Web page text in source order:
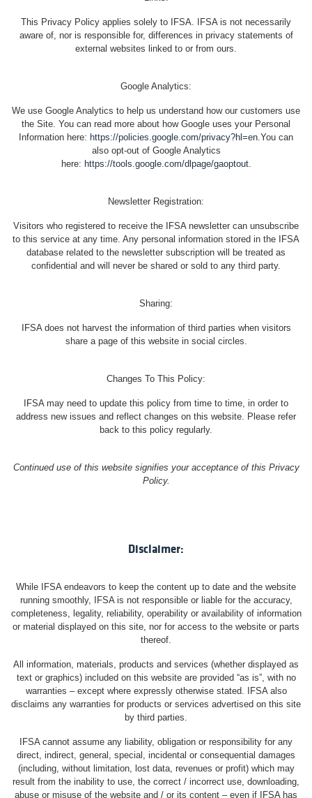
This Privacy Policy applies solely to IFSA. IFSA is not necessarily
aware of, nor is responsible for, differences in privacy statements of
external websites linked to or from ours.
Google Analytics:
We use Google Analytics to help us understand how our customers use
the Site. You can read more about how Google uses your Personal
Information here: https://policies.google.com/privacy?hl=en.You can
also opt-out of Google Analytics
here: https://tools.google.com/dlpage/gaoptout.
Newsletter Registration:
Visitors who registered to receive the IFSA newsletter can unsubscribe
to this service at any time. Any personal information stored in the IFSA
database related to the newsletter subscription will be treated as
confidential and will never be shared or sold to any third party.
Sharing:
IFSA does not harvest the information of third parties when visitors
share a page of this website in social circles.
Changes To This Policy:
IFSA may need to update this policy from time to time, in order to
address new issues and reflect changes on this website. Please refer
back to this policy regularly.
Continued use of this website signifies your acceptance of this Privacy
Policy.
Disclaimer:
While IFSA endeavors to keep the content up to date and the website
running smoothly, IFSA is not responsible or liable for the accuracy,
completeness, legality, reliability, operability or availability of information
or material displayed on this site, nor for access to the website or parts
thereof.
All information, materials, products and services (whether displayed as
text or graphics) included on this website are provided “as is”, with no
warranties – except where expressly otherwise stated. IFSA also
disclaims any warranties for products or services advertised on this site
by third parties.
IFSA cannot assume any liability, obligation or responsibility for any
direct, indirect, general, special, incidental or consequential damages
(including, without limitation, lost data, revenues or profit) which may
result from the inability to use, the correct / incorrect use, downloading,
abuse or misuse of the website and / or its content – even if IFSA has